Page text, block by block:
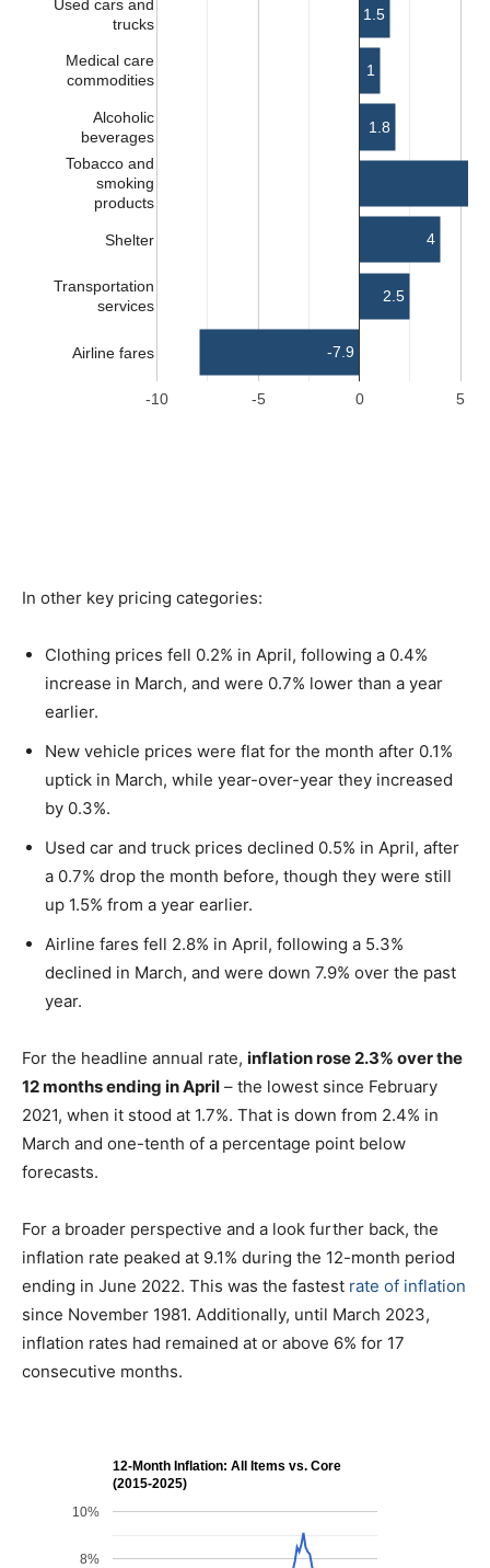
In other key pricing categories:
Clothing prices fell 0.2% in April, following a 0.4%
increase in March, and were 0.7% lower than a year
earlier.
New vehicle prices were flat for the month after 0.1%
uptick in March, while year-over-year they increased
by 0.3%.
Used car and truck prices declined 0.5% in April, after
a 0.7% drop the month before, though they were still
up 1.5% from a year earlier.
Airline fares fell 2.8% in April, following a 5.3%
declined in March, and were down 7.9% over the past
year.
For the headline annual rate, inflation rose 2.3% over the
12 months ending in April – the lowest since February
2021, when it stood at 1.7%. That is down from 2.4% in
March and one-tenth of a percentage point below
forecasts.
For a broader perspective and a look further back, the
inflation rate peaked at 9.1% during the 12-month period
ending in June 2022. This was the fastest rate of inflation
since November 1981. Additionally, until March 2023,
inflation rates had remained at or above 6% for 17
consecutive months.